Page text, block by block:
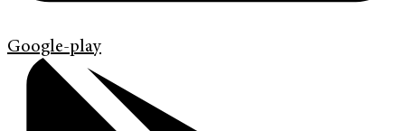
Google-play